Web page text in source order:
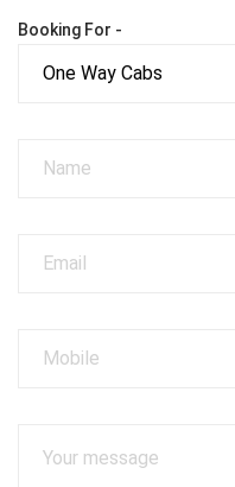
Booking For -